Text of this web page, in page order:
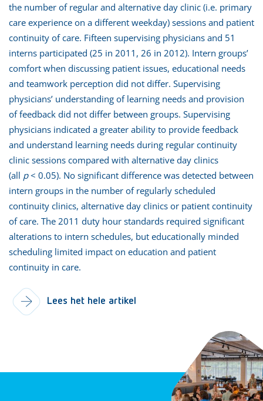
the number of regular and alternative day clinic (i.e. primary
care experience on a different weekday) sessions and patient
continuity of care. Fifteen supervising physicians and 51
interns participated (25 in 2011, 26 in 2012). Intern groups’
comfort when discussing patient issues, educational needs
and teamwork perception did not differ. Supervising
physicians’ understanding of learning needs and provision
of feedback did not differ between groups. Supervising
physicians indicated a greater ability to provide feedback
and understand learning needs during regular continuity
clinic sessions compared with alternative day clinics
(all p< 0.05). No significant difference was detected between
intern groups in the number of regularly scheduled
continuity clinics, alternative day clinics or patient continuity
of care. The 2011 duty hour standards required significant
alterations to intern schedules, but educationally minded
scheduling limited impact on education and patient
continuity in care.
Lees het hele artikel